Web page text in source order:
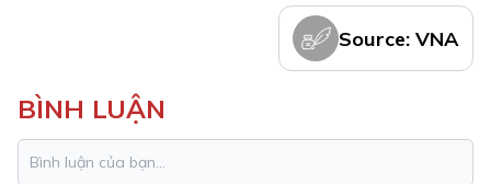
Source: VNA
BÌNH LUẬN
1.
Ninh Binh launches emulation
movement to achieve double-digit
growth